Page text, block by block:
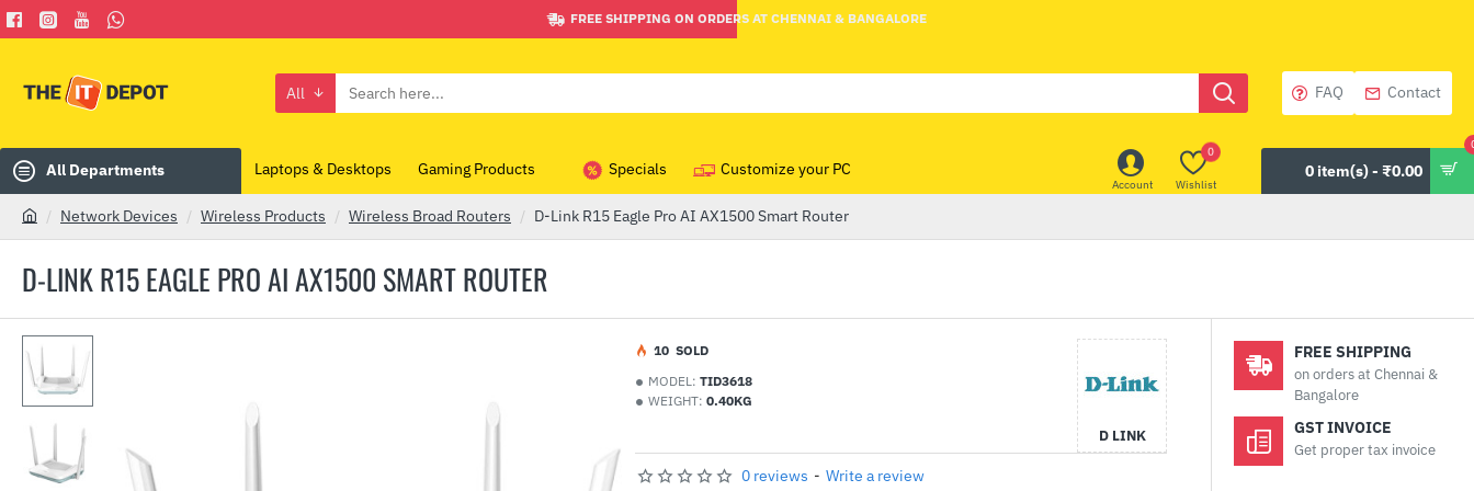
FREE SHIPPING ON ORDERS AT CHENNAI & BANGALORE
All
Search
FAQ Contact
All Departments Laptops & Desktops Gaming Products Specials Customize your PC
Account Wishlist
0
0 item(s) - ₹0.00
D-LINK R15 EAGLE PRO AI AX1500 SMART ROUTER
m
Network Devices Wireless Products Wireless Broad Routers D-Link R15 Eagle Pro AI AX1500 Smart Router
MODEL: TID3618
WEIGHT: 0.40KG
D LINK
10 SOLD
0 reviews - Write a review
FREE SHIPPING
on orders at Chennai &
Bangalore
GST INVOICE
Get proper tax invoice